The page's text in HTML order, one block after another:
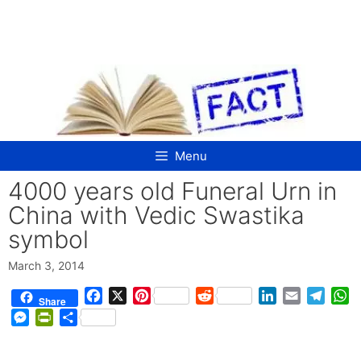
Menu
4000 years old Funeral Urn in
China with Vedic Swastika
symbol
March 3, 2014
Share
a
c
P
R
M
S